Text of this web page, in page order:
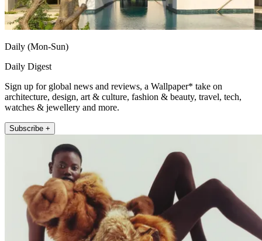
Daily (Mon-Sun)
Daily Digest
Sign up for global news and reviews, a Wallpaper* take on
architecture, design, art & culture, fashion & beauty, travel, tech,
watches & jewellery and more.
Subscribe +